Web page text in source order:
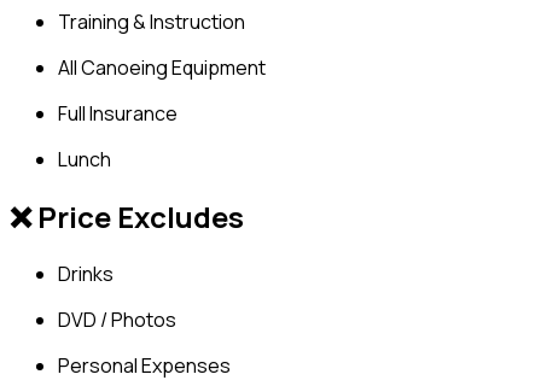
Training & Instruction
All Canoeing Equipment
Full Insurance
Lunch
❌ Price Excludes
Drinks
DVD / Photos
Personal Expenses